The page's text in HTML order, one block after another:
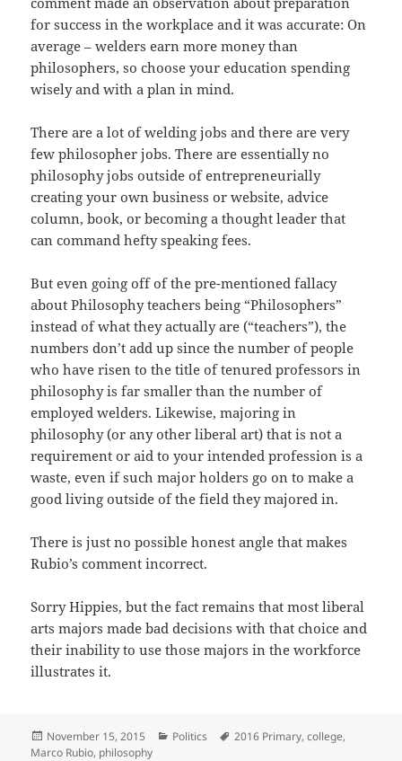
for success in the workplace and it was accurate: On
average – welders earn more money than
philosophers, so choose your education spending
wisely and with a plan in mind.
There are a lot of welding jobs and there are very
few philosopher jobs. There are essentially no
philosophy jobs outside of entrepreneurially
creating your own business or website, advice
column, book, or becoming a thought leader that
can command hefty speaking fees.
But even going off of the pre-mentioned fallacy
about Philosophy teachers being “Philosophers”
instead of what they actually are (“teachers”), the
numbers don’t add up since the number of people
who have risen to the title of tenured professors in
philosophy is far smaller than the number of
employed welders. Likewise, majoring in
philosophy (or any other liberal art) that is not a
requirement or aid to your intended profession is a
waste, even if such major holders go on to make a
good living outside of the field they majored in.
There is just no possible honest angle that makes
Rubio’s comment incorrect.
Sorry Hippies, but the fact remains that most liberal
arts majors made bad decisions with that choice and
their inability to use those majors in the workforce
illustrates it.
Posted
on
November 15, 2015 Categories
Politics Tags
2016 Primary,college,
Marco Rubio, philosophy